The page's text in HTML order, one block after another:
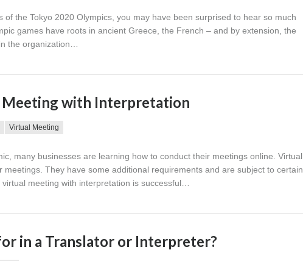
the Tokyo 2020 Olympics, you may have been surprised to hear so much
games have roots in ancient Greece, the French – and by extension, the
the organization…
Meeting with Interpretation
Virtual Meeting
many businesses are learning how to conduct their meetings online. Virtual
They have some additional requirements and are subject to certain
meeting with interpretation is successful…
in a Translator or Interpreter?